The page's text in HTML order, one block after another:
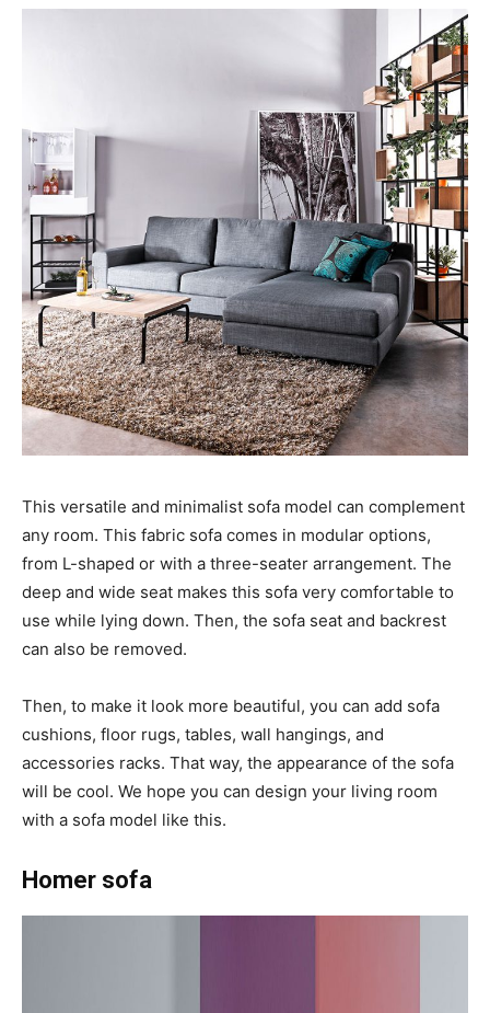
This versatile and minimalist sofa model can complement
any room. This fabric sofa comes in modular options,
from L-shaped or with a three-seater arrangement. The
deep and wide seat makes this sofa very comfortable to
use while lying down. Then, the sofa seat and backrest
can also be removed.
Then, to make it look more beautiful, you can add sofa
cushions, floor rugs, tables, wall hangings, and
accessories racks. That way, the appearance of the sofa
will be cool. We hope you can design your living room
with a sofa model like this.
Homer sofa